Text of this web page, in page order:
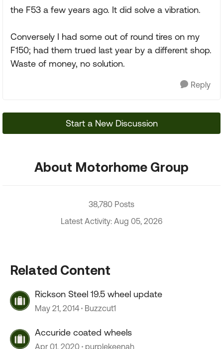
the F53 a few years ago. It did solve a vibration.
Conversely I had some out of round tires on my
F150; had them trued last year by a different shop.
Waste of money, no solution.
Reply
Start a New Discussion
About Motorhome Group
38,780 Posts
Latest Activity: Aug 05, 2026
Related Content
Rickson Steel 19.5 wheel update
May 21, 2014 Buzzcut1
Accuride coated wheels
Apr 01, 2020 purplekeenah